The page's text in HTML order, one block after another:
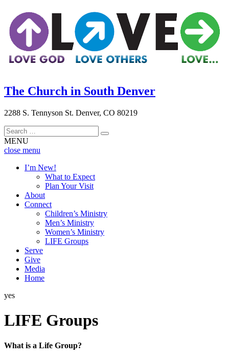
The Church in South Denver
2288 S. Tennyson St. Denver, CO 80219
MENU
close menu
close
I’m New!
What to Expect
Plan Your Visit
About
Connect
Children’s Ministry
Men’s Ministry
Women’s Ministry
LIFE Groups
Serve
Give
Media
Home
yes
LIFE Groups
What is a Life Group?